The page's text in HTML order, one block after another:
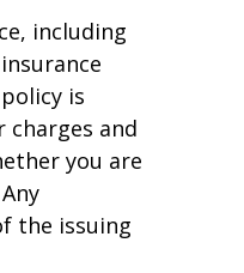
including
is
and
you are
the issuing